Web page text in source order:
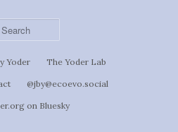
Yoder The Yoder Lab
@jby@ecoevo.social
on Bluesky